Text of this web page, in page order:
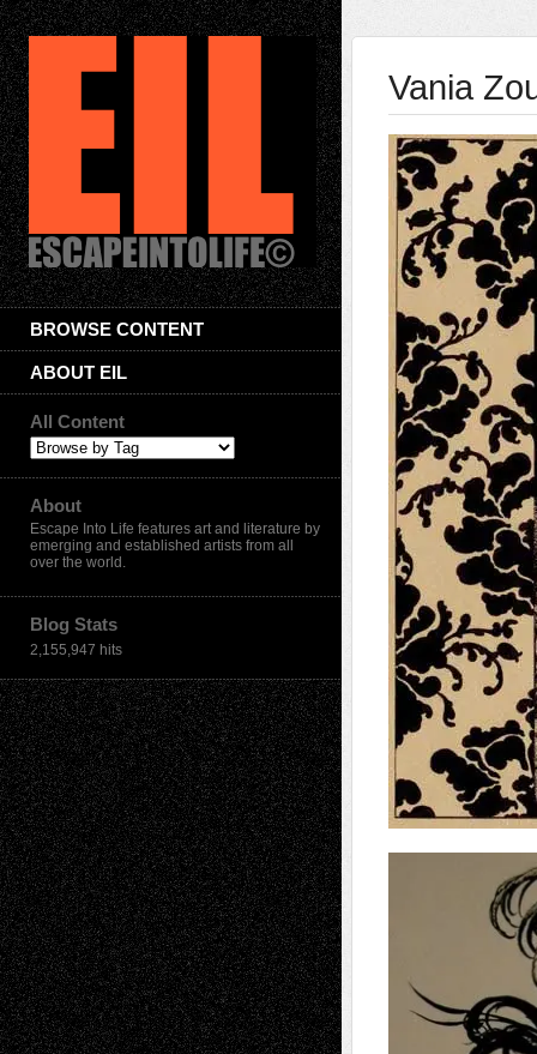
BROWSE CONTENT
ABOUT EIL
All Content
About
Escape Into Life features art and literature by
emerging and established artists from all
over the world.
Blog Stats
2,155,947 hits
Vania